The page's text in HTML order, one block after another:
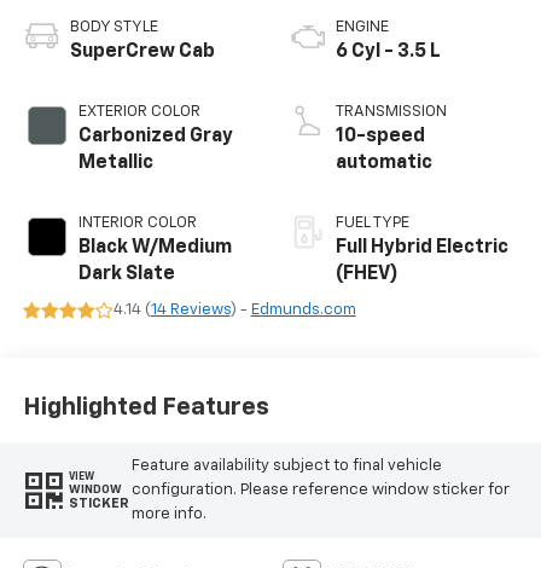
BODY STYLE
SuperCrew Cab
EXTERIOR COLOR
Carbonized Gray
Metallic
INTERIOR COLOR
Black W/Medium
Dark Slate
ENGINE
6 Cyl - 3.5 L
TRANSMISSION
10-speed
automatic
FUEL TYPE
Full Hybrid Electric
(FHEV)
4.14 (14 Reviews) - Edmunds.com
Highlighted Features
VIEW
WINDOW
STICKER
Feature availability subject to final vehicle
configuration. Please reference window sticker for
more info.